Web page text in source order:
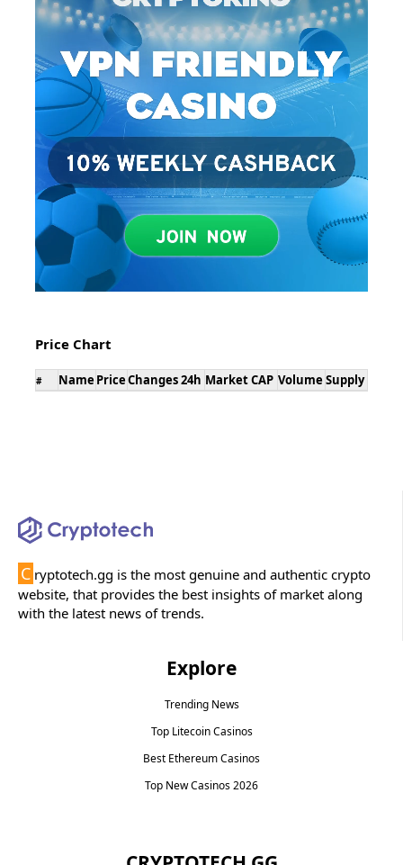
Price Chart
# Name PriceChanges 24h Market CAP Volume Supply
C ryptotech.gg is the most genuine and authentic crypto
website, that provides the best insights of market along
with the latest news of trends.
Explore
Trending News
Top Litecoin Casinos
Best Ethereum Casinos
Top New Casinos 2026